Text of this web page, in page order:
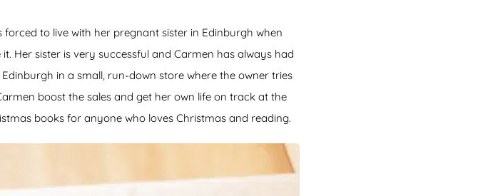
to live with her pregnant sister in Edinburgh when
Her sister is very successful and Carmen has always had
in a small, run-down store where the owner tries
boost the sales and get her own life on track at the
books for anyone who loves Christmas and reading.